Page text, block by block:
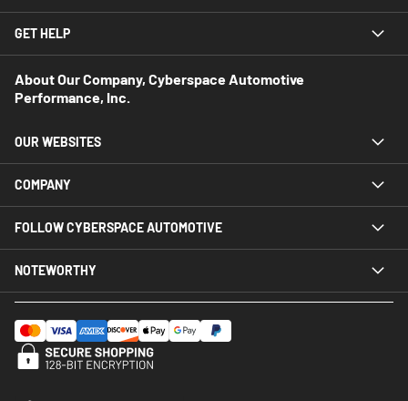
GET HELP
About Our Company, Cyberspace Automotive
Performance, Inc.
OUR WEBSITES
COMPANY
FOLLOW CYBERSPACE AUTOMOTIVE
NOTEWORTHY